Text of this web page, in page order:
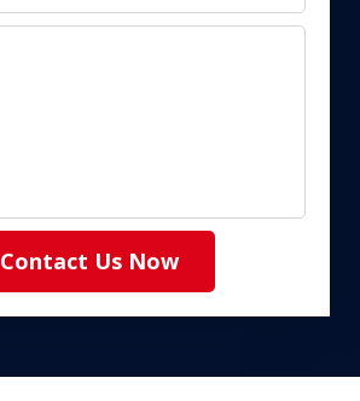
Contact Us Now